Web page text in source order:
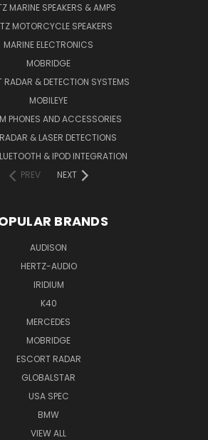
MARINE SPEAKERS & AMPS
MOTORCYCLE SPEAKERS
MARINE ELECTRONICS
MOBRIDGE
RADAR & DETECTION SYSTEMS
MOBILEYE
PHONES AND ACCESSORIES
& LASER DETECTIONS
& IPOD INTEGRATION
PREV
NEXT
BRANDS
AUDISON
HERTZ-AUDIO
IRIDIUM
K40
MERCEDES
MOBRIDGE
ESCORT RADAR
GLOBALSTAR
USA SPEC
BMW
VIEW ALL